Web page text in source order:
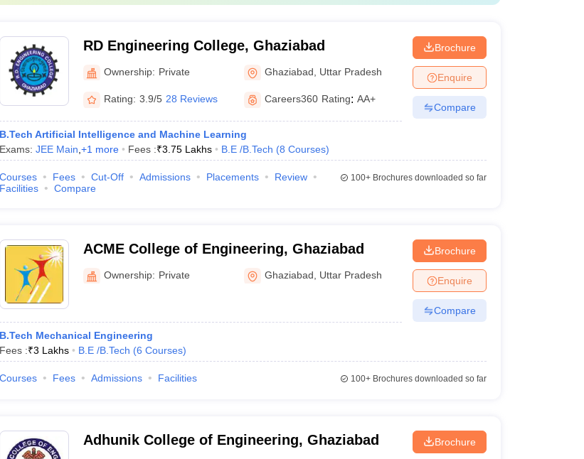
RD Engineering College, Ghaziabad
Ownership: Private Ghaziabad Uttar Pradesh
Rating: 3.9/5 28 Reviews Careers360 Rating: AA+
B.Tech Artificial Intelligence and Machine Learning
Exams: JEE Main +1 more Fees :₹3.75 Lakhs B.E /B.Tech (8 Courses)
Brochure
Enquire
Compare
Courses Fees Cut-Off Admissions Placements
Review
Facilities
Compare
100+Brochures downloaded so far
ACME College of Engineering, Ghaziabad
Ownership: Private Ghaziabad Uttar Pradesh
B.Tech Mechanical Engineering
Fees :₹3 Lakhs B.E /B.Tech (6 Courses)
Brochure
Enquire
Compare
Courses Fees Admissions Facilities 100+Brochures downloaded so far
Adhunik College of Engineering, Ghaziabad Brochure